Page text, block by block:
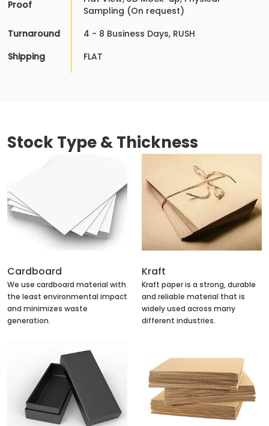
Proof
Sampling (On request)
Turnaround
4 - 8 Business Days, RUSH
Shipping
FLAT
Stock Type & Thickness
Cardboard
We use cardboard material with
the least environmental impact
and minimizes waste
generation.
Kraft
Kraft paper is a strong, durable
and reliable material that is
widely used across many
different industries.